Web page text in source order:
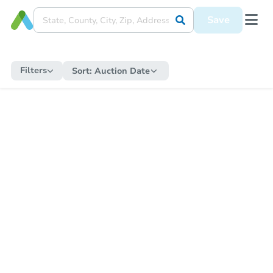
Save
Filters Sort: Auction Date